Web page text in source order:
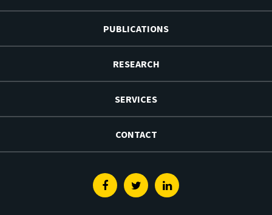
PUBLICATIONS
RESEARCH
SERVICES
CONTACT
FacebookTwitterLinkedin